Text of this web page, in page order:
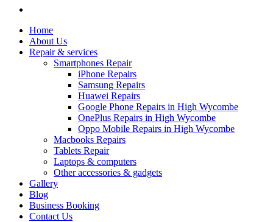
Home
About Us
Repair & services
Smartphones Repair
iPhone Repairs
Samsung Repairs
Huawei Repairs
Google Phone Repairs in High Wycombe
OnePlus Repairs in High Wycombe
Oppo Mobile Repairs in High Wycombe
Macbooks Repairs
Tablets Repair
Laptops & computers
Other accessories & gadgets
Gallery
Blog
Business Booking
Contact Us